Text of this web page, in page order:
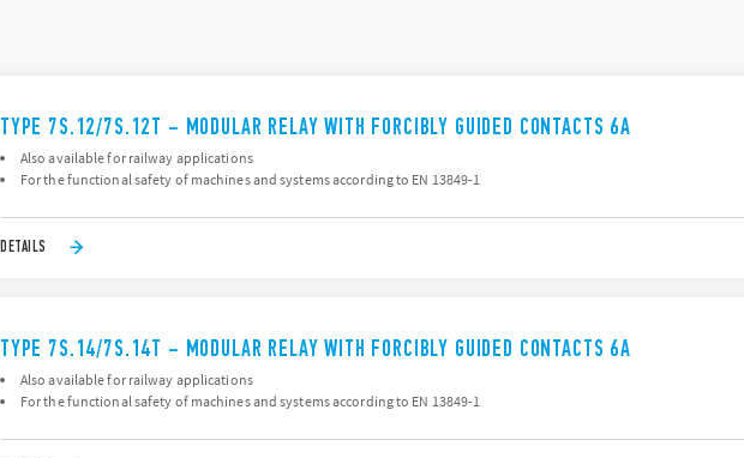
TYPE 7S.12/7S.12T – MODULAR RELAY WITH FORCIBLY GUIDED CONTACTS 6A
Also available for railway applications
For the functional safety of machines and systems according to EN 13849-1
DETAILS
TYPE 7S.14/7S.14T – MODULAR RELAY WITH FORCIBLY GUIDED CONTACTS 6A
Also available for railway applications
For the functional safety of machines and systems according to EN 13849-1